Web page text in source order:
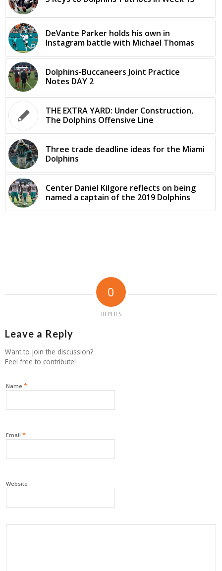
DeVante Parker holds his own in
Instagram battle with Michael Thomas
Dolphins-Buccaneers Joint Practice
Notes DAY 2
THE EXTRA YARD: Under Construction,
The Dolphins Offensive Line
Three trade deadline ideas for the Miami
Dolphins
Center Daniel Kilgore reflects on being
named a captain of the 2019 Dolphins
0
REPLIES
Leave a Reply
Want to join the discussion?
Feel free to contribute!
Name *
Email *
Website